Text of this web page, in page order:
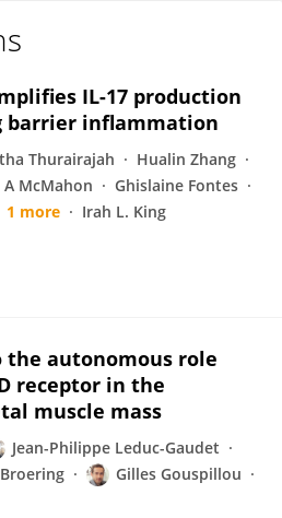
IL-17 production
barrier inflammation
Thurairajah
Hualin Zhang
A McMahon
Ghislaine Fontes
1 more Irah L. King
autonomous role
receptor in the
muscle mass
Jean-Philippe Leduc-Gaudet
Gilles Gouspillou